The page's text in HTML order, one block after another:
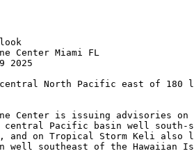
Center Miami FL
2025
North Pacific east of 180
Center is issuing advisories
Pacific basin well south-
and on Tropical Storm Keli
well southeast of the Hawaiian